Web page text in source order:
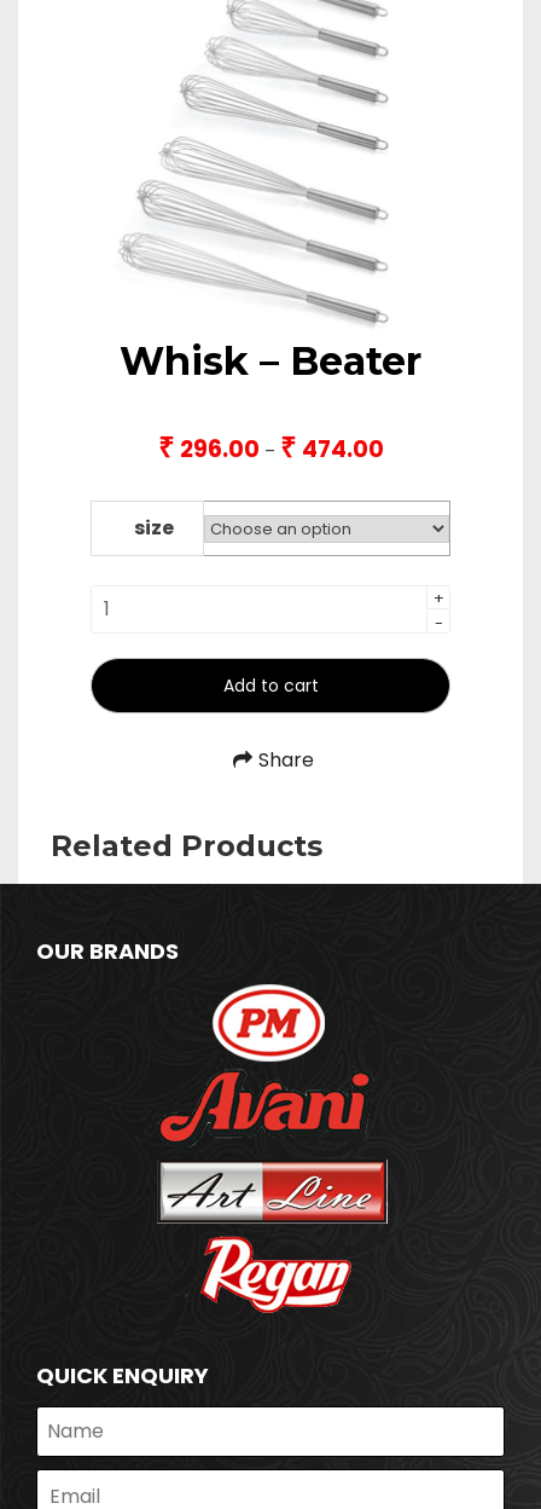
Whisk – Beater
₹ 296.00 – ₹ 474.00Price
₹296.00
through
₹474.00
size
Whisk
Beater
quantity
+
-
Add to cart
Share
Related Products
OUR BRANDS
QUICK ENQUIRY